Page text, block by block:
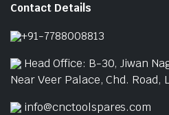
Contact Details
+91-7788008813
Head Office: B-30, Jiwan
Near Veer Palace, Chd. Road,
info@cnctoolspares.com